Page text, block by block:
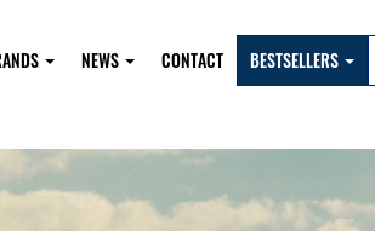
NEWS CONTACT BESTSELLERS